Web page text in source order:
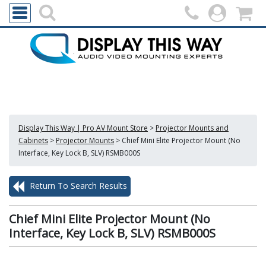
Display This Way | Pro AV Mount Store > Projector Mounts and
Cabinets > Projector Mounts > Chief Mini Elite Projector Mount (No
Interface, Key Lock B, SLV) RSMB000S
Return To Search Results
Chief Mini Elite Projector Mount (No
Interface, Key Lock B, SLV) RSMB000S